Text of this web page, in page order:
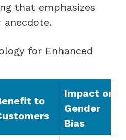
that emphasizes
anecdote.
for Enhanced
to
Impact on
Gender
Bias